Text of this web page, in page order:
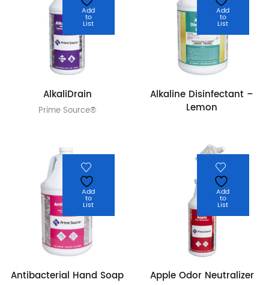
Add
to
List
AlkaliDrain
Prime Source®
Add
to
List
Alkaline Disinfectant –
Lemon
Add
to
List
Antibacterial Hand Soap
Add
to
List
Apple Odor Neutralizer